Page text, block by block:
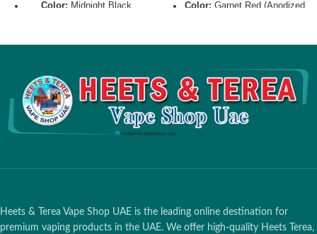
Color: Midnight Black
via USB-C)
Battery Capacity:Supports
up to 20 Total Sessions (2380
Display for Real-time Status
& Battery
Color: Garnet Red (Anodized
Minutes (Full Case Charge
via USB-C)
Battery Capacity:Supports
up to 20 Total Sessions (2380
Display for Real-time Status
& Battery
Heets & Terea Vape Shop UAE is the leading online destination for
premium vaping products in the UAE. We offer high-quality Heets Terea,